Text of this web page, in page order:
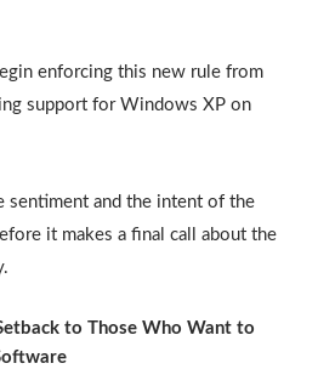
enforcing this new rule from
support for Windows XP on
sentiment and the intent of the
it makes a final call about the
to Those Who Want to